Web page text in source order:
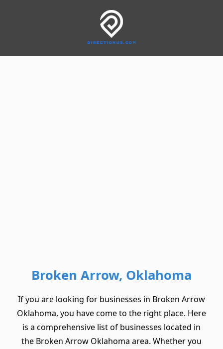
Broken Arrow, Oklahoma
If you are looking for businesses in Broken Arrow
Oklahoma, you have come to the right place. Here
is a comprehensive list of businesses located in
the Broken Arrow Oklahoma area. Whether you